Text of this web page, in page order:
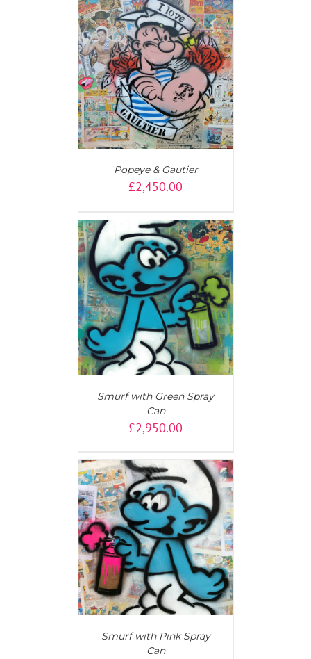
Popeye & Gautier
£2,450.00
Smurf with Green Spray
Can
£2,950.00
Smurf with Pink Spray
Can